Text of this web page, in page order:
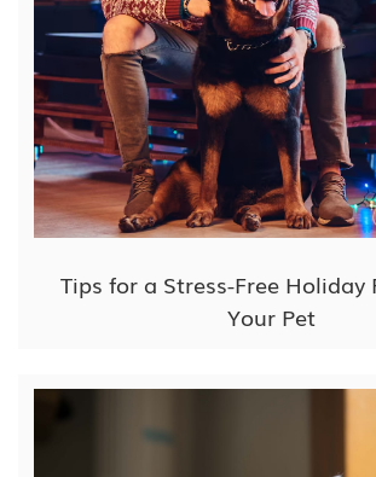
Tips for a Stress-Free Holiday
Your Pet